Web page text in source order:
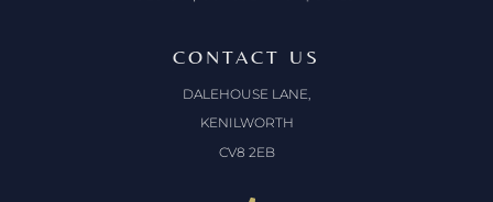
CONTACT US
DALEHOUSE LANE,
KENILWORTH
CV8 2EB